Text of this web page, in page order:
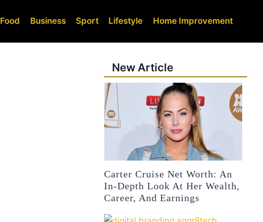
Food Business Sport Lifestyle Home Improvement
New Article
Carter Cruise Net Worth: An
In-Depth Look At Her Wealth,
Career, And Earnings